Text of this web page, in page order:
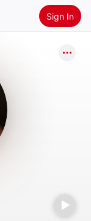
Sign In